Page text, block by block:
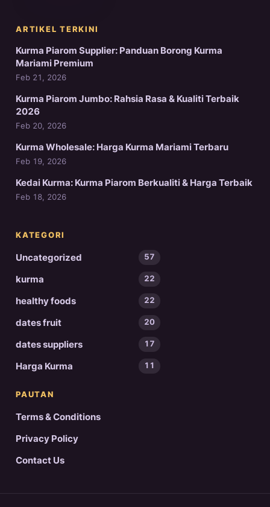
ARTIKEL TERKINI
Kurma Piarom Supplier: Panduan Borong Kurma
Mariami Premium
Feb 21, 2026
Kurma Piarom Jumbo: Rahsia Rasa & Kualiti Terbaik
2026
Feb 20, 2026
Kurma Wholesale: Harga Kurma Mariami Terbaru
Feb 19, 2026
Kedai Kurma: Kurma Piarom Berkualiti & Harga Terbaik
Feb 18, 2026
KATEGORI
Uncategorized 57
kurma 22
healthy foods 22
dates fruit 20
dates suppliers 17
Harga Kurma 11
PAUTAN
Terms & Conditions
Privacy Policy
Contact Us